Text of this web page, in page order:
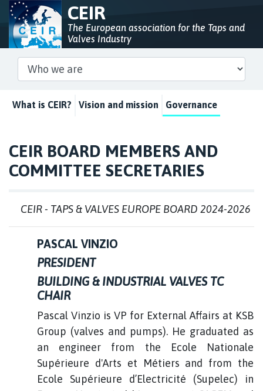
CEIR
The European association for the Taps and
Valves Industry
What is CEIR? Vision and mission Governance
CEIR BOARD MEMBERS AND
COMMITTEE SECRETARIES
CEIR - TAPS & VALVES EUROPE BOARD 2024-2026
PASCAL VINZIO
PRESIDENT
BUILDING & INDUSTRIAL VALVES TC
CHAIR
Pascal Vinzio is VP for External Affairs at KSB
Group (valves and pumps). He graduated as
an engineer from the Ecole Nationale
Supérieure d'Arts et Métiers and from the
Ecole Supérieure d’Electricité (Supelec) in